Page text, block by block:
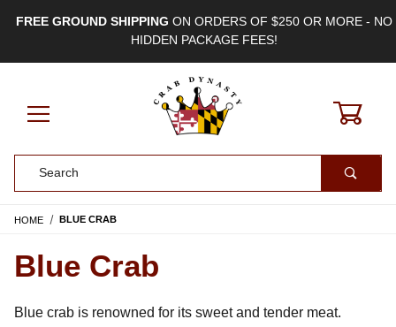
FREE GROUND SHIPPING ON ORDERS OF $250 OR MORE - NO
HIDDEN PACKAGE FEES!
HOME BLUE CRAB
Blue Crab
Blue crab is renowned for its sweet and tender meat.